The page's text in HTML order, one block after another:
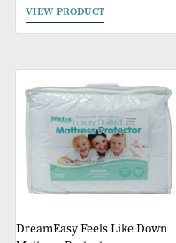
Box of DreamEasy Pure
Quilted Cotton Mattress
Protector
VIEW PRODUCT